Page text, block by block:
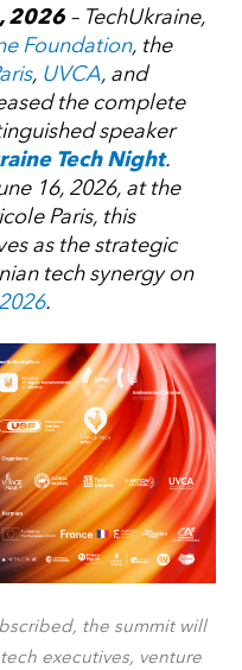
2026– TechUkraine,
Foundation, the
, UVCA, and
the complete
speaker
Tech Night.
16, 2026, at the
Paris, this
as the strategic
tech synergy on
.
the summit will
executives, venture